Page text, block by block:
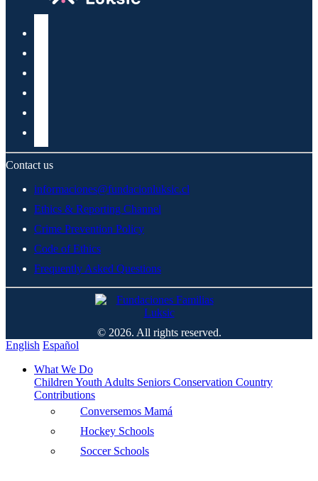
Contact us
informaciones@fundacionluksic.cl
Ethics & Reporting Channel
Crime Prevention Policy
Code of Ethics
Frequently Asked Questions
© 2026. All rights reserved.
English Español
What We Do
Children Youth Adults Seniors Conservation Country
Contributions
Conversemos Mamá
Hockey Schools
Soccer Schools